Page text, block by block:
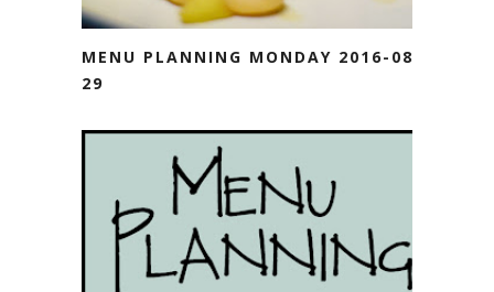
MENU PLANNING MONDAY 2016-08-
29